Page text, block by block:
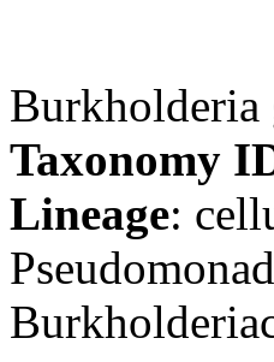
Taxonomy
Lineage: